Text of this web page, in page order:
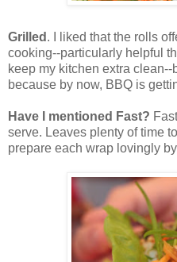
Grilled . I liked that the rolls
cooking--particularly helpful
keep my kitchen extra
because by now, BBQ is
Have I mentioned Fast?
serve. Leaves plenty of time
prepare each wrap lovingly